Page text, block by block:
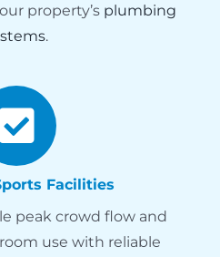
property’s plumbing
.
Facilities
peak crowd flow and
use with reliable